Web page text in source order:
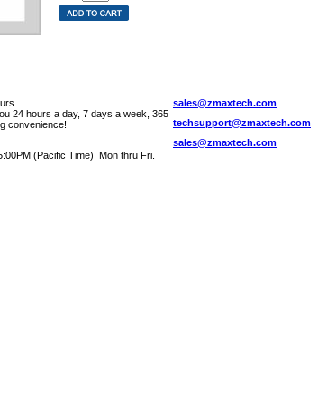
24 hours a day, 7 days a week, 365
convenience!
(Pacific Time) Mon thru Fri.
sales@zmaxtech.com
techsupport@zmaxtech.com
sales@zmaxtech.com